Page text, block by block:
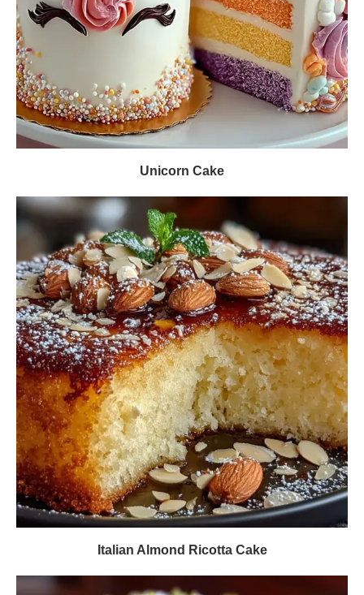
Unicorn Cake
Italian Almond Ricotta Cake